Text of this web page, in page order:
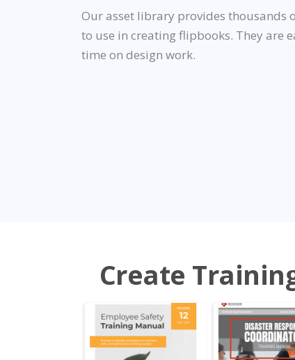
Our asset library provides thousands
to use in creating flipbooks. They are
time on design work.
Create